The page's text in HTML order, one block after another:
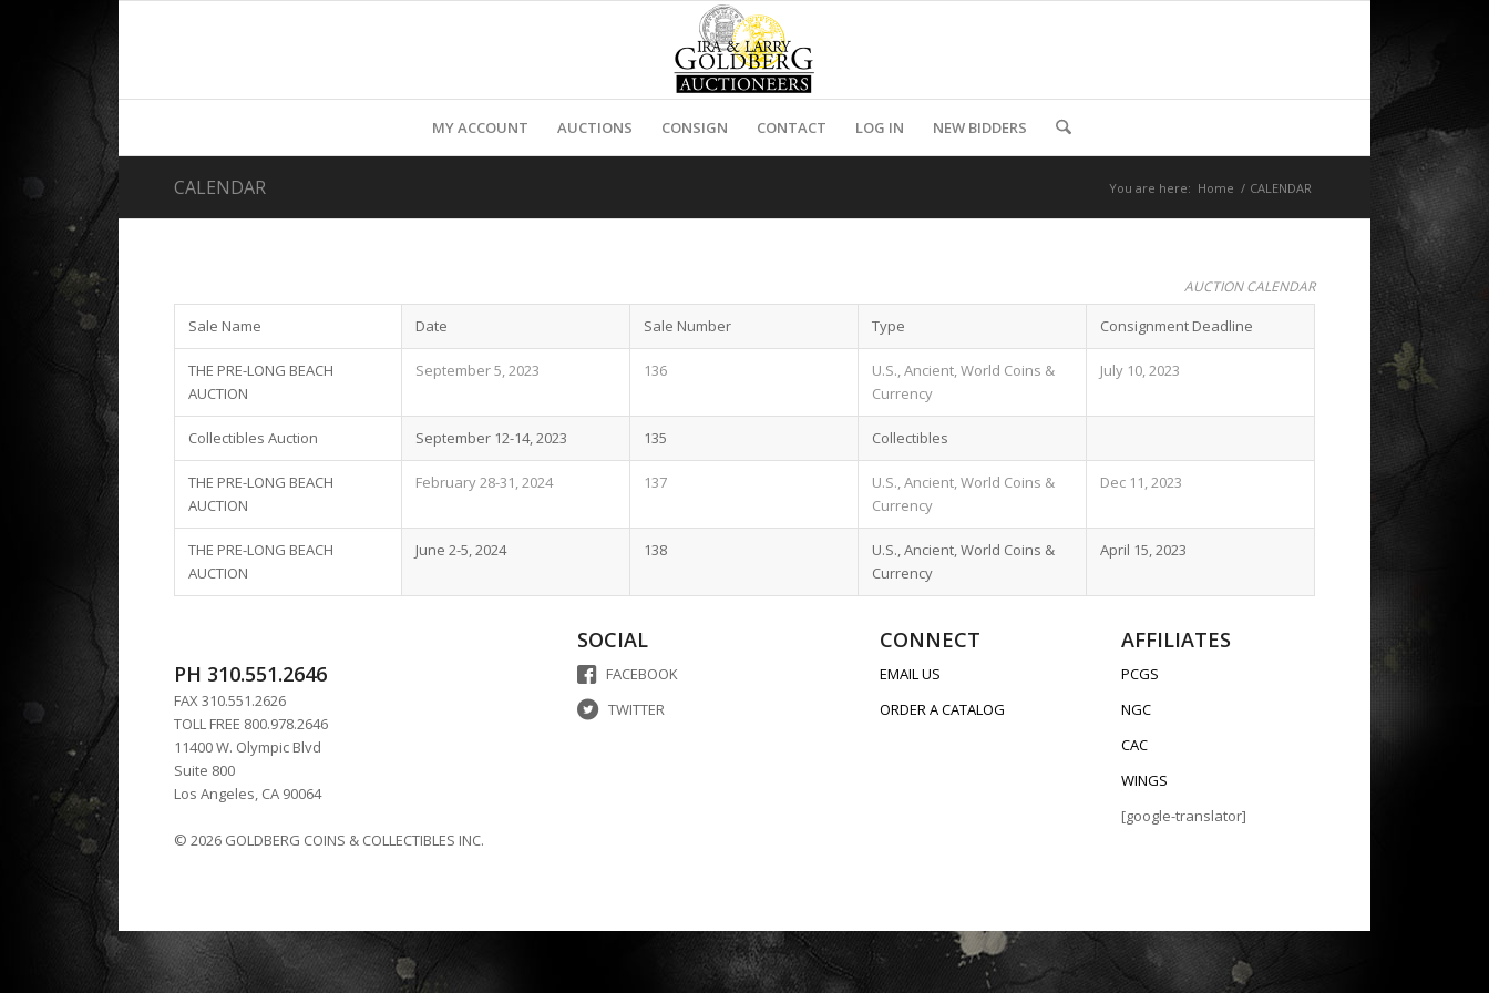
MY ACCOUNT AUCTIONS CONSIGN CONTACT LOG IN NEW BIDDERS
CALENDAR You are here: Home / CALENDAR
AUCTION CALENDAR
Sale Name Date Sale Number Type Consignment Deadline
THE PRE-LONG BEACH
AUCTION
September 5, 2023 136
U.S., Ancient, World Coins &
Currency
July 10, 2023
Collectibles Auction September 12-14, 2023 135 Collectibles
THE PRE-LONG BEACH
AUCTION
February 28-31, 2024 137
U.S., Ancient, World Coins &
Currency
Dec 11, 2023
THE PRE-LONG BEACH
AUCTION
June 2-5, 2024 138
U.S., Ancient, World Coins &
Currency
April 15, 2023
PH 310.551.2646
FAX 310.551.2626
TOLL FREE 800.978.2646
11400 W. Olympic Blvd
Suite 800
Los Angeles, CA 90064
© 2026 GOLDBERG COINS & COLLECTIBLES INC.
SOCIAL
FACEBOOK
TWITTER
CONNECT
EMAIL US
ORDER A CATALOG
AFFILIATES
PCGS
NGC
CAC
WINGS
[google-translator]